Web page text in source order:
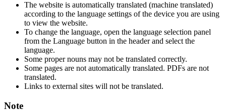
The website is automatically translated (machine translated)
according to the language settings of the device you are using
to view the website.
To change the language, open the language selection panel
from the Language button in the header and select the
language.
Some proper nouns may not be translated correctly.
Some pages are not automatically translated. PDFs are not
translated.
Links to external sites will not be translated.
Note